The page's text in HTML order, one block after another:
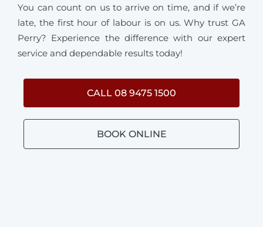
You can count on us to arrive on time, and if we’re
late, the first hour of labour is on us. Why trust GA
Perry? Experience the difference with our expert
service and dependable results today!
CALL 08 9475 1500
BOOK ONLINE